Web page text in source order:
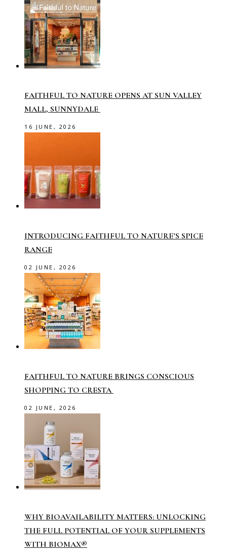
FAITHFUL TO NATURE OPENS AT SUN VALLEY
MALL, SUNNYDALE
16 JUNE, 2026
INTRODUCING FAITHFUL TO NATURE’S SPICE
RANGE
02 JUNE, 2026
FAITHFUL TO NATURE BRINGS CONSCIOUS
SHOPPING TO CRESTA
02 JUNE, 2026
WHY BIOAVAILABILITY MATTERS: UNLOCKING
THE FULL POTENTIAL OF YOUR SUPPLEMENTS
WITH BIOMAX®